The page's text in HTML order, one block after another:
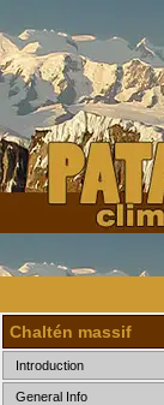
Chaltén massif
Introduction
General Info